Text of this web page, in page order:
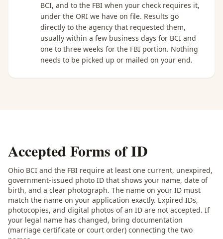
BCI, and to the FBI when your check requires it,
under the ORI we have on file. Results go
directly to the agency that requested them,
usually within a few business days for BCI and
one to three weeks for the FBI portion. Nothing
needs to be picked up or mailed on your end.
Accepted Forms of ID
Ohio BCI and the FBI require at least one current, unexpired,
government-issued photo ID that shows your name, date of
birth, and a clear photograph. The name on your ID must
match the name on your application exactly. Expired IDs,
photocopies, and digital photos of an ID are not accepted. If
your legal name has changed, bring documentation
(marriage certificate or court order) connecting the two